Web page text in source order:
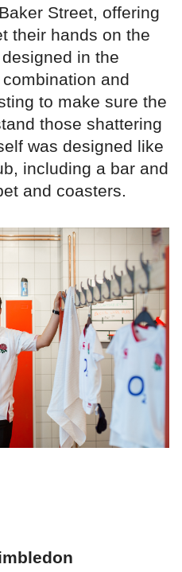
Street, offering
their hands on the
in the
and
to make sure the
those shattering
was designed like
including a bar and
and coasters.